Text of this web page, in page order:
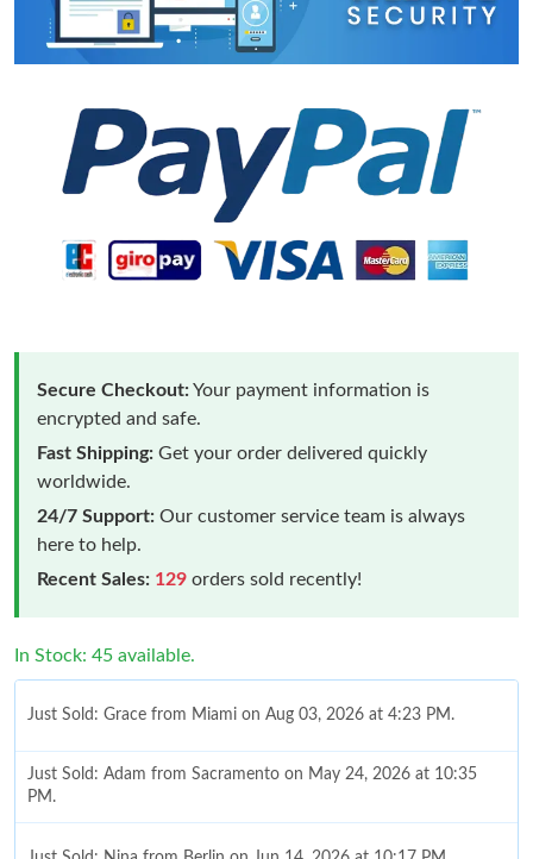
Secure Checkout:Your payment information is
encrypted and safe.
Fast Shipping: Get your order delivered quickly
worldwide.
24/7 Support: Our customer service team is always
here to help.
Recent Sales: 129 orders sold recently!
In Stock: 45 available.
Just Sold: Grace from Miami on Aug 03, 2026 at 4:23 PM.
Just Sold: Adam from Sacramento on May 24, 2026 at 10:35
PM.